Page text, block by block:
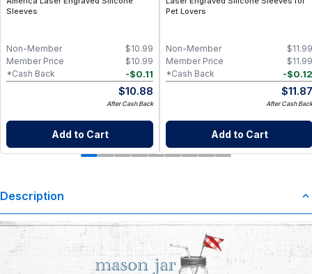
Sleeves
$10.99
Non-Member
$10.99
Member Price
-$0.11
*Cash Back
$10.88
After Cash Back
Add to Cart
Pet Lovers
$11.99
Non-Member
$11.99
Member Price
-$0.12
*Cash Back
$11.87
After Cash Back
Add to Cart
Description